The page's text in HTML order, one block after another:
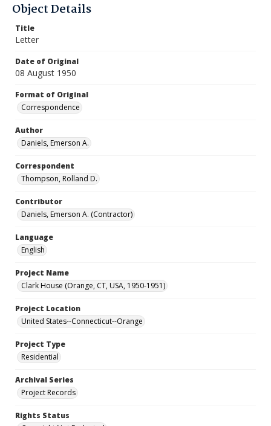
Object Details
Title
Letter
Date of Original
08 August 1950
Format of Original
Correspondence
Author
Daniels, Emerson A.
Correspondent
Thompson, Rolland D.
Contributor
Daniels, Emerson A. (Contractor)
Language
English
Project Name
Clark House (Orange, CT, USA, 1950-1951)
Project Location
United States--Connecticut--Orange
Project Type
Residential
Archival Series
Project Records
Rights Status